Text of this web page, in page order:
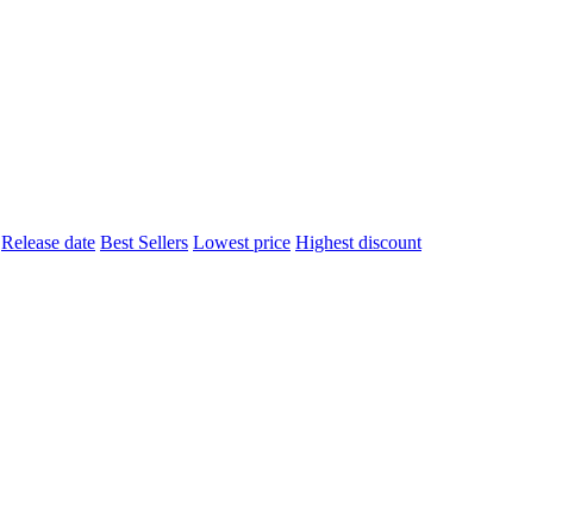
Release date Best Sellers Lowest price Highest discount